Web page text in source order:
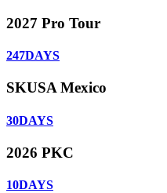
2027 Pro Tour
247DAYS
SKUSA Mexico
30DAYS
2026 PKC
10DAYS